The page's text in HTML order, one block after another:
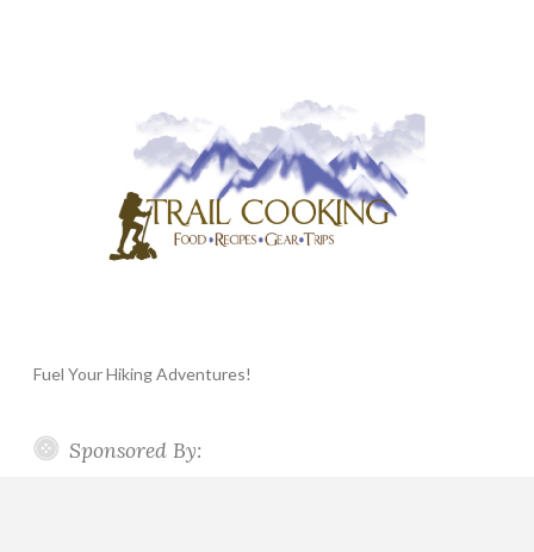
Fuel Your Hiking Adventures!
Sponsored By: